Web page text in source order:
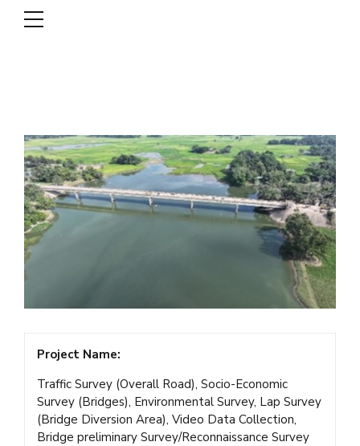
Project Name:
Traffic Survey (Overall Road), Socio-Economic
Survey (Bridges), Environmental Survey, Lap Survey
(Bridge Diversion Area), Video Data Collection,
Bridge preliminary Survey/Reconnaissance Survey